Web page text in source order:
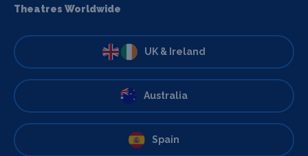
Theatres Worldwide
UK & Ireland
Australia
Spain